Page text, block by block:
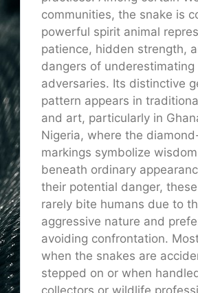
communities, the snake is
powerful spirit animal
patience, hidden strength,
dangers of underestimating
adversaries. Its distinctive
pattern appears in
and art, particularly in
Nigeria, where the
markings symbolize
beneath ordinary
their potential danger,
rarely bite humans due to
aggressive nature and
avoiding confrontation.
when the snakes are
stepped on or when